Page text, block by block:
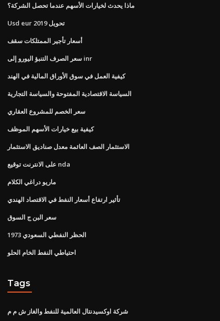
ماذا يحدث لخيارات الأسهم عندما تحصل الشركة؟
Usd eur تحويل 2019
أسعار تأجير الممتلكات سقف
سعر الصرف التنبؤ اليورو إلى inr
كيفية العمل في سوق الأوراق المالية في الهند
السياسة الاقتصادية المفتوحة والسياسة التجارية
سعر الخصم للمشروع العقاري
كيفية بيع خيارات الأسهم الموظف
الاستثمار الصف العائمة معدل صناديق الاستثمار
على الانترنت توقيع nda
ماريو دراغي الكلام
تأثير ارتفاع أسعار النفط في الاقتصاد الهندي
سعر البن ج السوق
1973 الحظر النفطي السعودي
احتياطي النفط الخام الحلو
Tags
شركة اوكسيدنتال العالمية للنفط والغاز ش م م